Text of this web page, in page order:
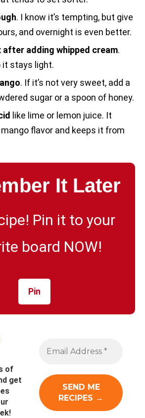
. I know it’s tempting, but give
and overnight is even better.
after adding whipped cream.
it stays light.
. If it’s not very sweet, add a
sugar or a spoon of honey.
like lime or lemon juice. It
flavor and keeps it from
It Later
Pin it to your
board NOW!
Pin
of
get